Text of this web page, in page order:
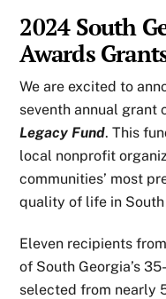
2024 South
Awards
We are excited to
seventh annual
Legacy Fund. This
local nonprofit
communities’ most
quality of life in South
Eleven recipients
of South Georgia’s
selected from nearly